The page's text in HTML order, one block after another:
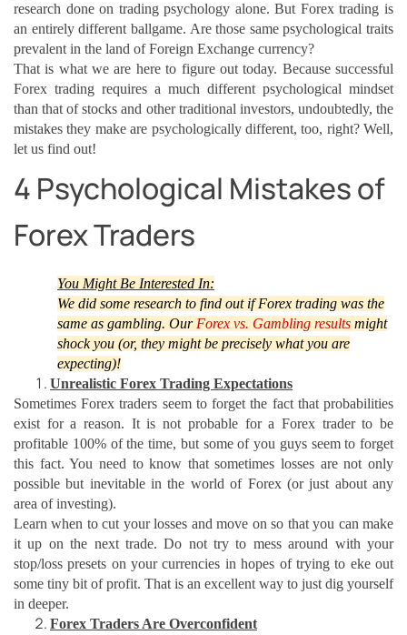
research done on trading psychology alone. But Forex trading is
an entirely different ballgame. Are those same psychological traits
prevalent in the land of Foreign Exchange currency?
That is what we are here to figure out today. Because successful
Forex trading requires a much different psychological mindset
than that of stocks and other traditional investors, undoubtedly, the
mistakes they make are psychologically different, too, right? Well,
let us find out!
4 Psychological Mistakes of
Forex Traders
You Might Be Interested In:
We did some research to find out if Forex trading was the
same as gambling. Our Forex vs. Gambling results might
shock you (or, they might be precisely what you are
expecting)!
Unrealistic Forex Trading Expectations
Sometimes Forex traders seem to forget the fact that probabilities
exist for a reason. It is not probable for a Forex trader to be
profitable 100% of the time, but some of you guys seem to forget
this fact. You need to know that sometimes losses are not only
possible but inevitable in the world of Forex (or just about any
area of investing).
Learn when to cut your losses and move on so that you can make
it up on the next trade. Do not try to mess around with your
stop/loss presets on your currencies in hopes of trying to eke out
some tiny bit of profit. That is an excellent way to just dig yourself
in deeper.
Forex Traders Are Overconfident